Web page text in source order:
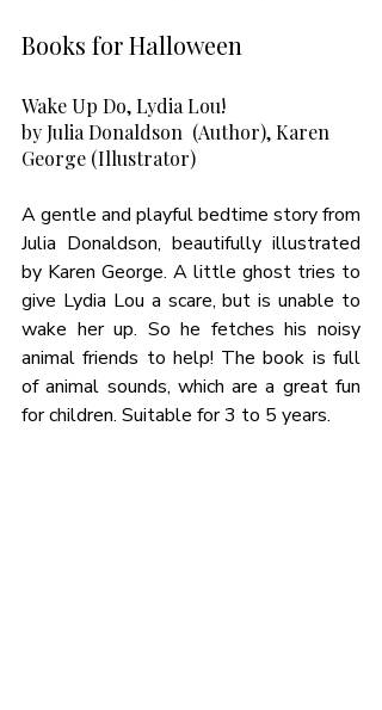
Books for Halloween
Wake Up Do, Lydia Lou!
by Julia Donaldson  (Author), Karen
George (Illustrator)
A gentle and playful bedtime story from
Julia Donaldson, beautifully illustrated
by Karen George. A little ghost tries to
give Lydia Lou a scare, but is unable to
wake her up. So he fetches his noisy
animal friends to help! The book is full
of animal sounds, which are a great fun
for children. Suitable for 3 to 5 years.